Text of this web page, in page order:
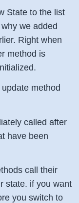
State to the list
we added
Right when
method is
method
called after
have been
call their
state. if you want
you switch to